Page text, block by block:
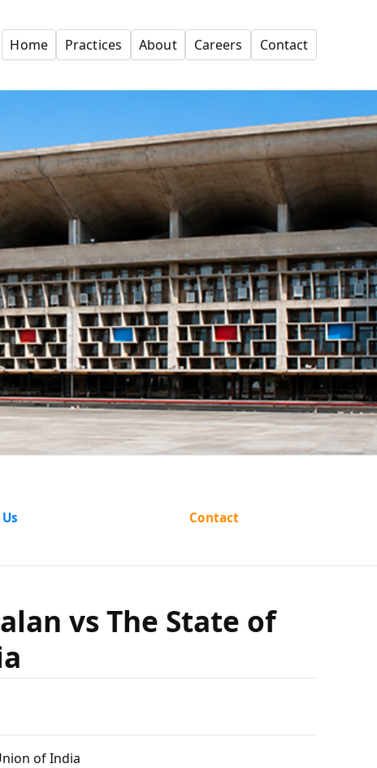
Home Practices About Careers Contact
A.K.
State of
of India
Contact
vs The State of
of India